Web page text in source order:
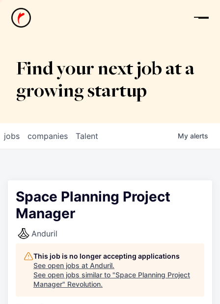
News
Find your next job at a
growing startup
jobs companies Talent My alerts
Space Planning Project
Manager
Anduril
This job is no longer accepting applications
See open jobs at Anduril.
See open jobs similar to "Space Planning Project
Manager" Revolution.